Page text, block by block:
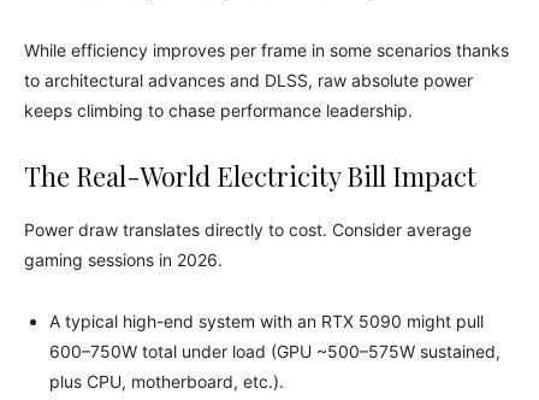
While efficiency improves per frame in some scenarios thanks
to architectural advances and DLSS, raw absolute power
keeps climbing to chase performance leadership.
The Real-World Electricity Bill Impact
Power draw translates directly to cost. Consider average
gaming sessions in 2026.
A typical high-end system with an RTX 5090 might pull
600–750W total under load (GPU ~500–575W sustained,
plus CPU, motherboard, etc.).